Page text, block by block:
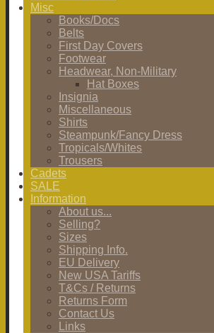
Misc
Books/Docs
Belts
First Day Covers
Footwear
Headwear, Non-Military
Hat Boxes
Insignia
Miscellaneous
Shirts
Steampunk/Fancy Dress
Tropicals/Whites
Trousers
Cadets
SALE
Information
About us...
Selling?
Sizes
Shipping Info.
EU Delivery
New USA Tariffs
T&Cs / Returns
Returns Form
Contact Us
Links